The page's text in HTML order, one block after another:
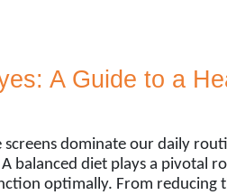
A Guide to a
dominate our daily
balanced diet plays a pivotal
optimally. From reducing